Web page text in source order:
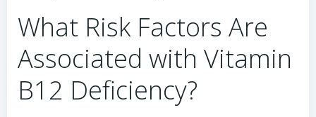
What Risk Factors Are
Associated with Vitamin
B12 Deficiency?